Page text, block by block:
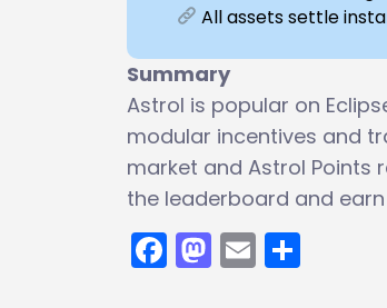
All assets settle
Summary
Astrol is popular on
modular incentives and
market and Astrol Points
the leaderboard and
Facebook
Mastodon
Email